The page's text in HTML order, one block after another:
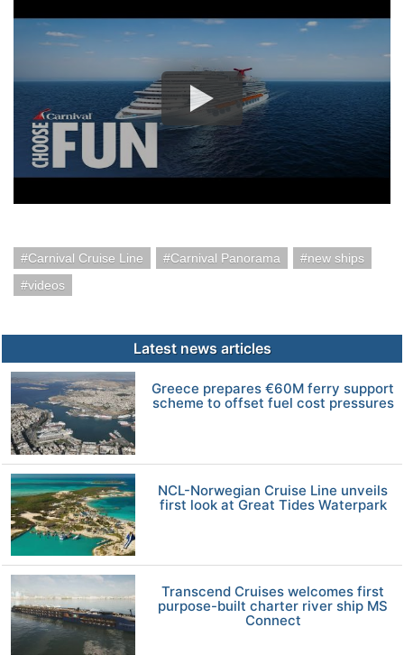
Carnival Cruise Line Carnival Panorama
new ships
videos
Latest news articles
Greece prepares €60M ferry support
scheme to offset fuel cost pressures
NCL-Norwegian Cruise Line unveils
first look at Great Tides Waterpark
Transcend Cruises welcomes first
purpose-built charter river ship MS
Connect